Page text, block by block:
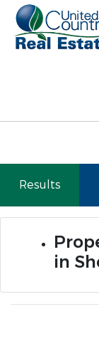
Results
in